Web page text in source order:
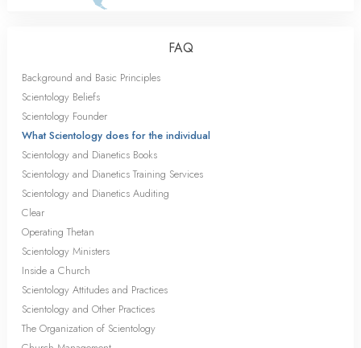
FAQ
Background and Basic Principles
Scientology Beliefs
Scientology Founder
What Scientology does for the individual
Scientology and Dianetics Books
Scientology and Dianetics Training Services
Scientology and Dianetics Auditing
Clear
Operating Thetan
Scientology Ministers
Inside a Church
Scientology Attitudes and Practices
Scientology and Other Practices
The Organization of Scientology